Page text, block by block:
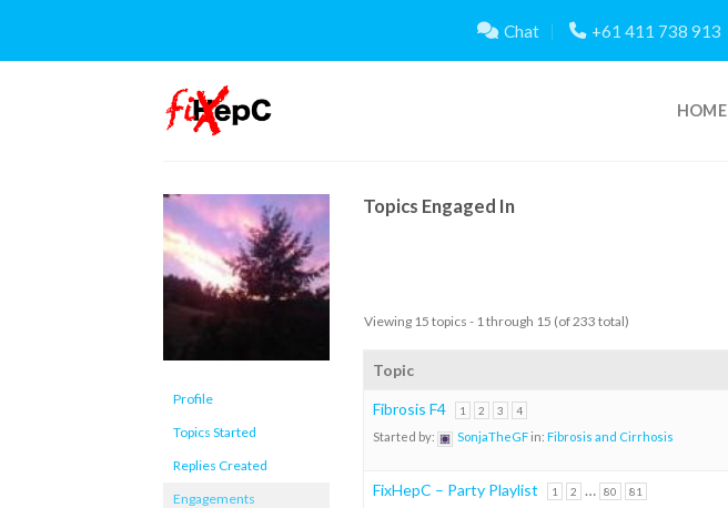
content
Chat +61 411 738 913
HOME
Profile
Topics Started
Replies Created
Engagements
Topics Engaged In
Viewing 15 topics - 1 through 15 (of 233 total)
Topic
Fibrosis F4 1 2 3 4
Started by: SonjaTheGFin: Fibrosis and Cirrhosis
FixHepC – Party Playlist 1 2 … 80 81